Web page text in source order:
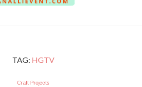
TAG: HGTV
Craft Projects